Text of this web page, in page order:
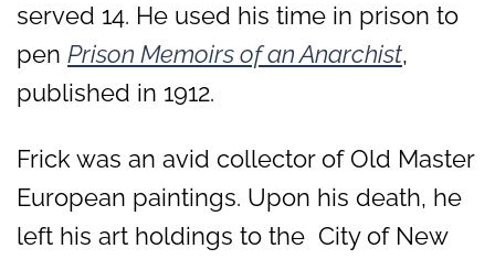
served 14. He used his time in prison to
pen Prison Memoirs of an Anarchist,
published in 1912.
Frick was an avid collector of Old Master
European paintings. Upon his death, he
left his art holdings to the City of New